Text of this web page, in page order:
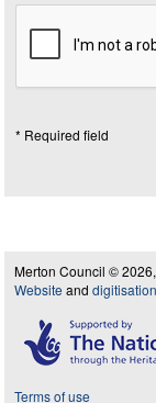
* Required field
Merton Council ©
Website and digitisation
Terms of use